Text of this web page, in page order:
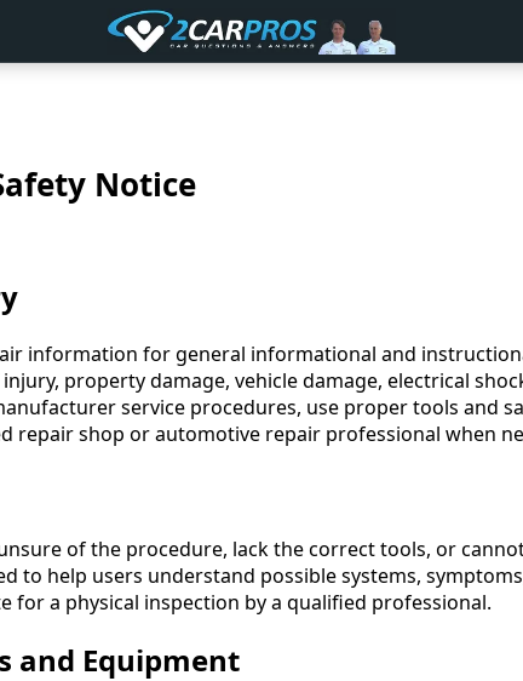
Notice
information for general informational and
property damage, vehicle damage, electrical
service procedures, use proper tools and
repair shop or automotive repair professional when
of the procedure, lack the correct tools, or
to help users understand possible systems,
for a physical inspection by a qualified professional.
and Equipment